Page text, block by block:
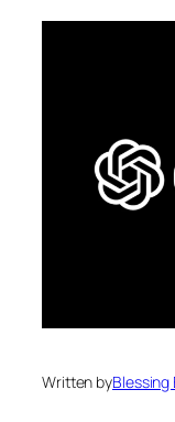
Written byBlessing